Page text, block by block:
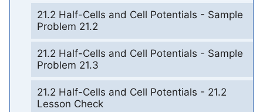
21.2 Half-Cells and Cell Potentials - Sample
Problem 21.2
21.2 Half-Cells and Cell Potentials - Sample
Problem 21.3
21.2 Half-Cells and Cell Potentials - 21.2
Lesson Check